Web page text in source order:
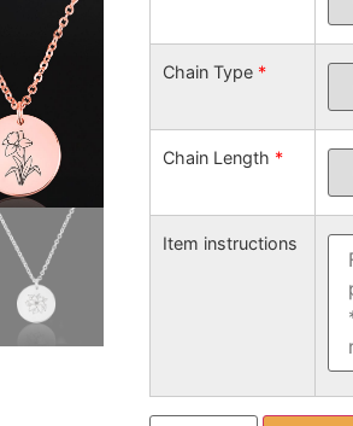
Chain Type *
Chain Length *
Item instructions